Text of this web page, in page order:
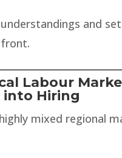
and
Labour
Hiring
mixed regional